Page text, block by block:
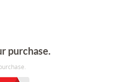
purchase.